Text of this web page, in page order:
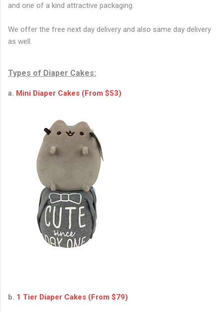
and one of a kind attractive packaging.
We offer the free next day delivery and also same day delivery
as well.
Types of Diaper Cakes:
a. Mini Diaper Cakes (From $53)
b. 1 Tier Diaper Cakes (From $79)